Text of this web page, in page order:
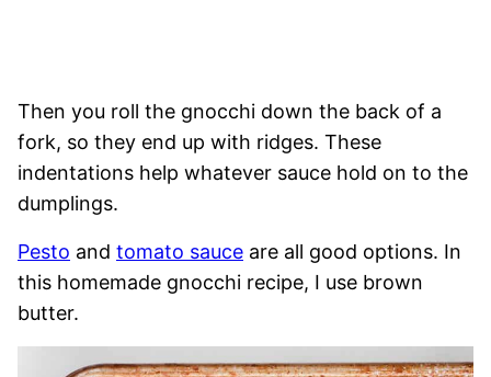
Then you roll the gnocchi down the back of a
fork, so they end up with ridges. These
indentations help whatever sauce hold on to the
dumplings.
Pesto and tomato sauce are all good options. In
this homemade gnocchi recipe, I use brown
butter.